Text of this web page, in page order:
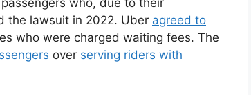
who, due to their
the lawsuit in 2022. Uber agreed to
who were charged waiting fees. The
over serving riders with